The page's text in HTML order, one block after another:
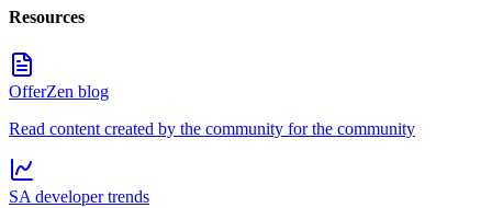
Resources
OfferZen blog
Read content created by the community for the community
SA developer trends